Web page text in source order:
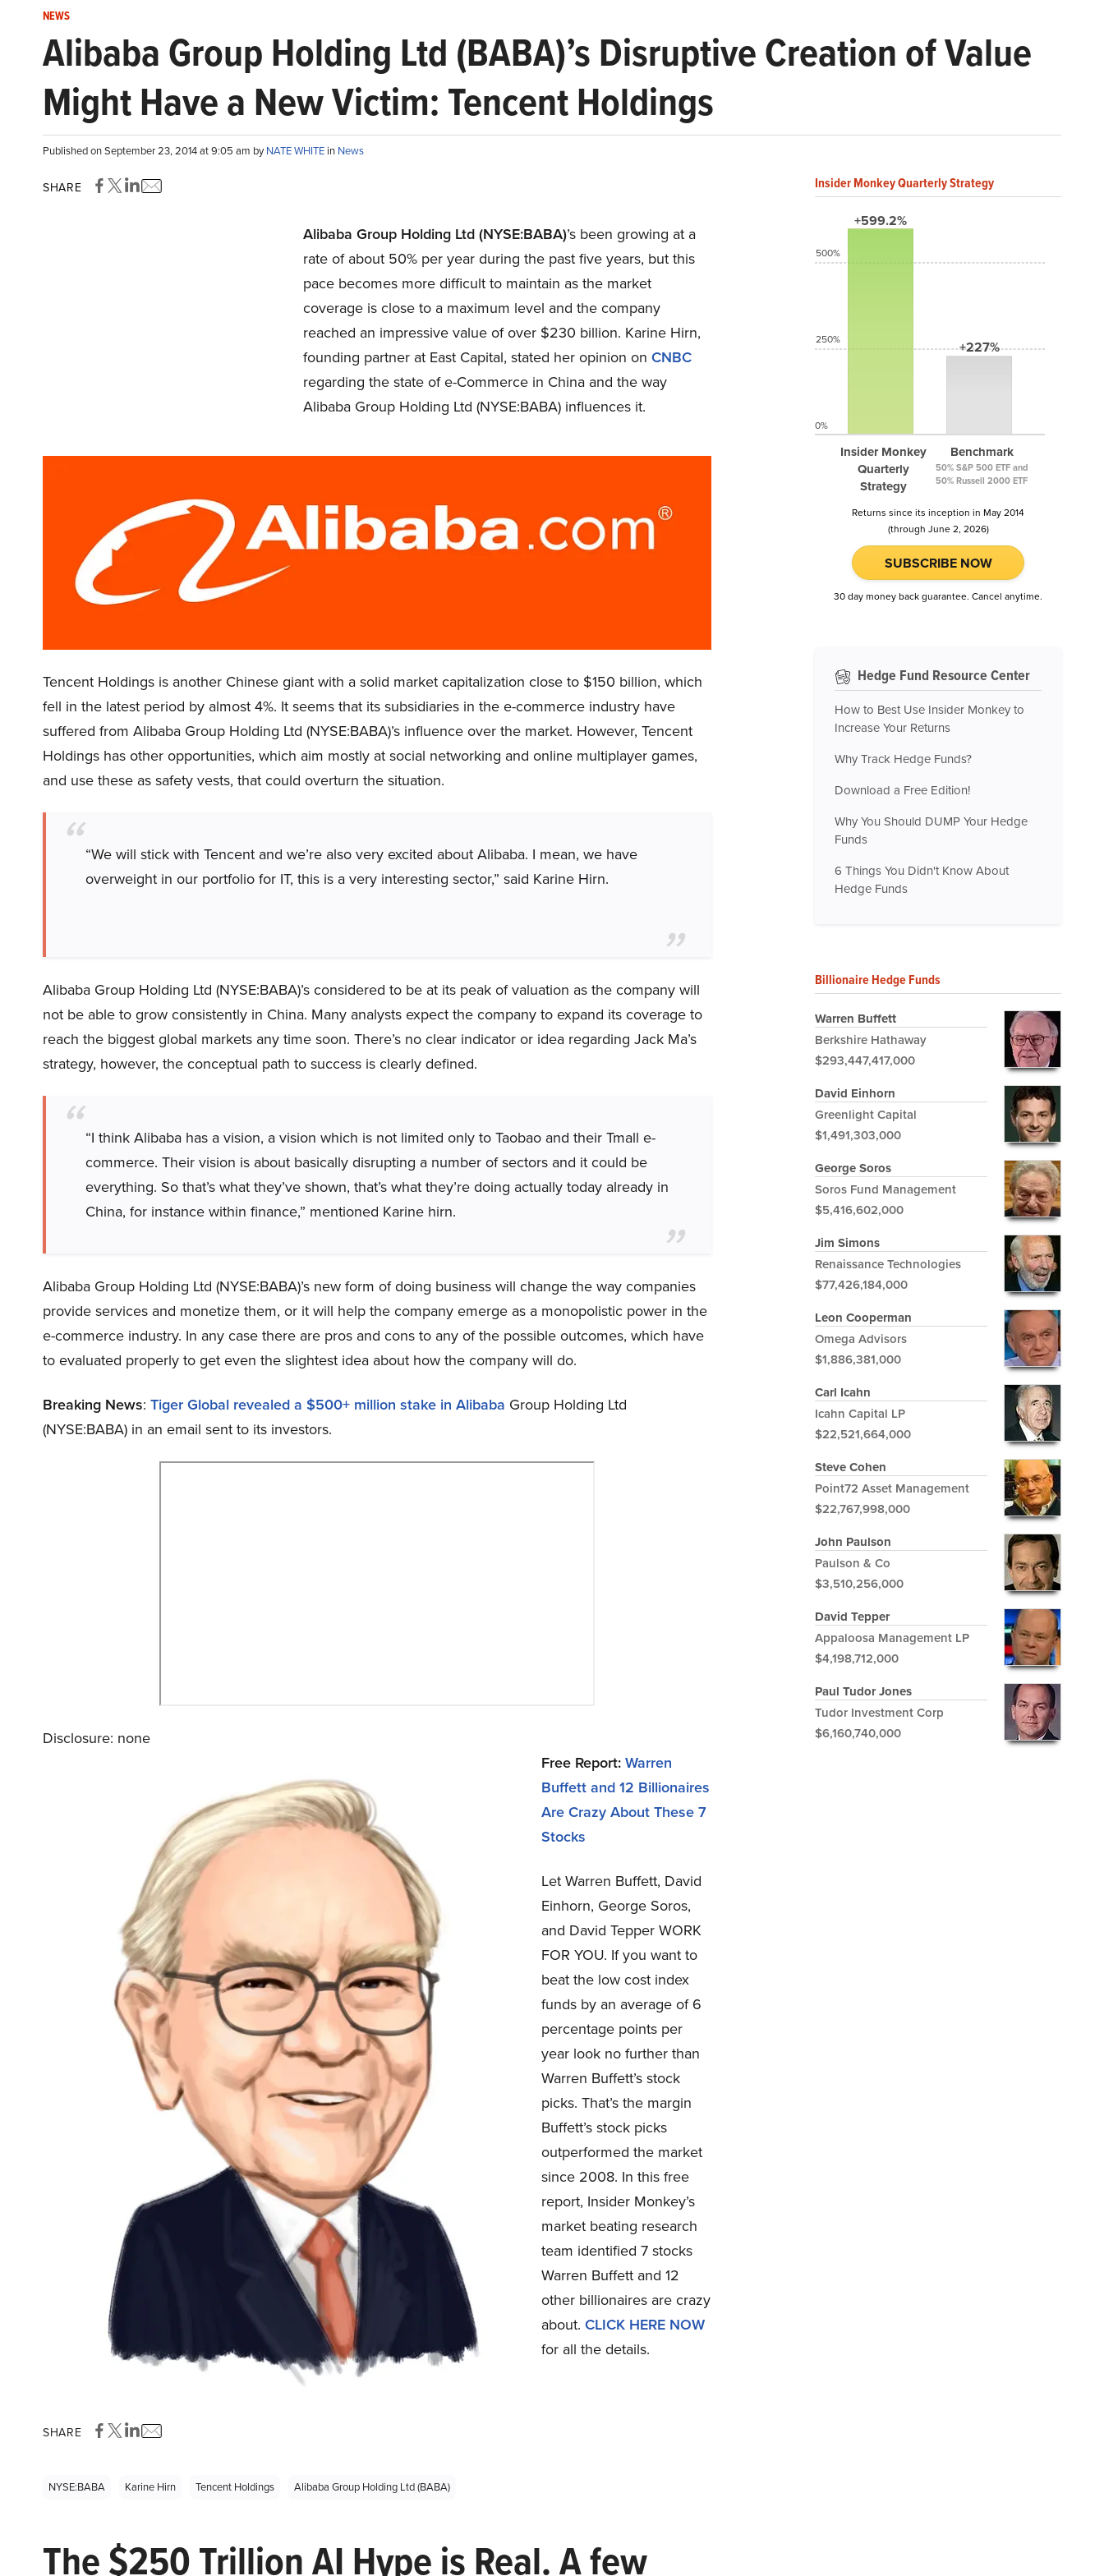
NEWS
Alibaba Group Holding Ltd (BABA)’s Disruptive Creation of Value
Might Have a New Victim: Tencent Holdings
Published on September 23, 2014 at 9:05 am byNATE WHITE in News
SHARE
Alibaba Group Holding Ltd (NYSE:BABA)’s been growing at a
rate of about 50% per year during the past five years, but this
pace becomes more difficult to maintain as the market
coverage is close to a maximum level and the company
reached an impressive value of over $230 billion. Karine Hirn,
founding partner at East Capital, stated her opinion on CNBC
regarding the state of e-Commerce in China and the way
Alibaba Group Holding Ltd (NYSE:BABA) influences it.
Tencent Holdings is another Chinese giant with a solid market capitalization close to $150 billion, which
fell in the latest period by almost 4%. It seems that its subsidiaries in the e-commerce industry have
suffered from Alibaba Group Holding Ltd (NYSE:BABA)’s influence over the market. However, Tencent
Holdings has other opportunities, which aim mostly at social networking and online multiplayer games,
and use these as safety vests, that could overturn the situation.
“We will stick with Tencent and we’re also very excited about Alibaba. I mean, we have
overweight in our portfolio for IT, this is a very interesting sector,” said Karine Hirn.
Alibaba Group Holding Ltd (NYSE:BABA)’s considered to be at its peak of valuation as the company will
not be able to grow consistently in China. Many analysts expect the company to expand its coverage to
reach the biggest global markets any time soon. There’s no clear indicator or idea regarding Jack Ma’s
strategy, however, the conceptual path to success is clearly defined.
“I think Alibaba has a vision, a vision which is not limited only to Taobao and their Tmall e-
commerce. Their vision is about basically disrupting a number of sectors and it could be
everything. So that’s what they’ve shown, that’s what they’re doing actually today already in
China, for instance within finance,” mentioned Karine hirn.
Alibaba Group Holding Ltd (NYSE:BABA)’s new form of doing business will change the way companies
provide services and monetize them, or it will help the company emerge as a monopolistic power in the
e-commerce industry. In any case there are pros and cons to any of the possible outcomes, which have
to evaluated properly to get even the slightest idea about how the company will do.
Breaking News: Tiger Global revealed a $500+ million stake in Alibaba Group Holding Ltd
(NYSE:BABA) in an email sent to its investors.
Disclosure: none
Free Report:Warren
Buffett and 12 Billionaires
Are Crazy About These 7
Stocks
Let Warren Buffett, David
Einhorn, George Soros,
and David Tepper WORK
FOR YOU. If you want to
beat the low cost index
funds by an average of 6
percentage points per
year look no further than
Warren Buffett’s stock
picks. That’s the margin
Buffett’s stock picks
outperformed the market
since 2008. In this free
report, Insider Monkey’s
market beating research
team identified 7 stocks
Warren Buffett and 12
other billionaires are crazy
about. CLICK HERE NOW
for all the details.
SHARE
NYSE:BABA Karine Hirn Tencent Holdings Alibaba Group Holding Ltd (BABA)
The $250 Trillion AI Hype is Real. A few
Insider Monkey Quarterly Strategy
+599.2%
Insider Monkey
Quarterly
Strategy
+227%
Benchmark
50% S&P 500 ETF and
50% Russell 2000 ETF
500%
250%
0%
Returns since its inception in May 2014
(through June 2, 2026)
SUBSCRIBE NOW
30 day money back guarantee. Cancel anytime.
Hedge Fund Resource Center
How to Best Use Insider Monkey to
Increase Your Returns
Why Track Hedge Funds?
Download a Free Edition!
Why You Should DUMP Your Hedge
Funds
6 Things You Didn't Know About
Hedge Funds
Billionaire Hedge Funds
Warren Buffett
Berkshire Hathaway
$293,447,417,000
David Einhorn
Greenlight Capital
$1,491,303,000
George Soros
Soros Fund Management
$5,416,602,000
Jim Simons
Renaissance Technologies
$77,426,184,000
Leon Cooperman
Omega Advisors
$1,886,381,000
Carl Icahn
Icahn Capital LP
$22,521,664,000
Steve Cohen
Point72 Asset Management
$22,767,998,000
John Paulson
Paulson & Co
$3,510,256,000
David Tepper
Appaloosa Management LP
$4,198,712,000
Paul Tudor Jones
Tudor Investment Corp
$6,160,740,000